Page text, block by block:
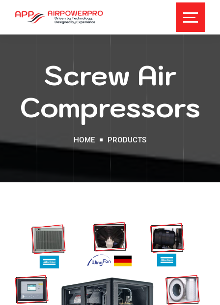
Screw Air
Compressors
HOME PRODUCTS